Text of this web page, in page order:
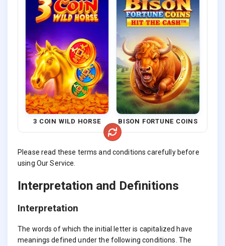
3 COIN WILD HORSE BISON FORTUNE COINS
Please read these terms and conditions carefully before
using Our Service.
Interpretation and Definitions
Interpretation
The words of which the initial letter is capitalized have
meanings defined under the following conditions. The